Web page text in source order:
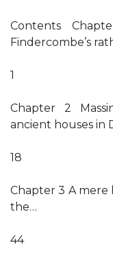
Contents
Findercombe’s
1
Chapter 2
ancient houses in
18
Chapter 3 A
the…
44